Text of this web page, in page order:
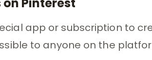
on Pinterest
app or subscription to
to anyone on the